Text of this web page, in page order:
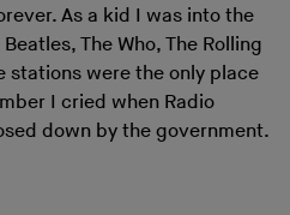
As a kid I was into the
The Who, The Rolling
stations were the only place
I cried when Radio
down by the government.